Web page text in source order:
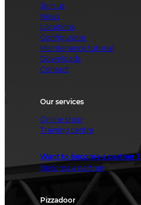
Join us
News
Locations
Configurator
Maintenance tutorial
Downloads
Contact
Our services
Online shop
Training centre
Want to become a partner ?
Become a partner
Pizzadoor